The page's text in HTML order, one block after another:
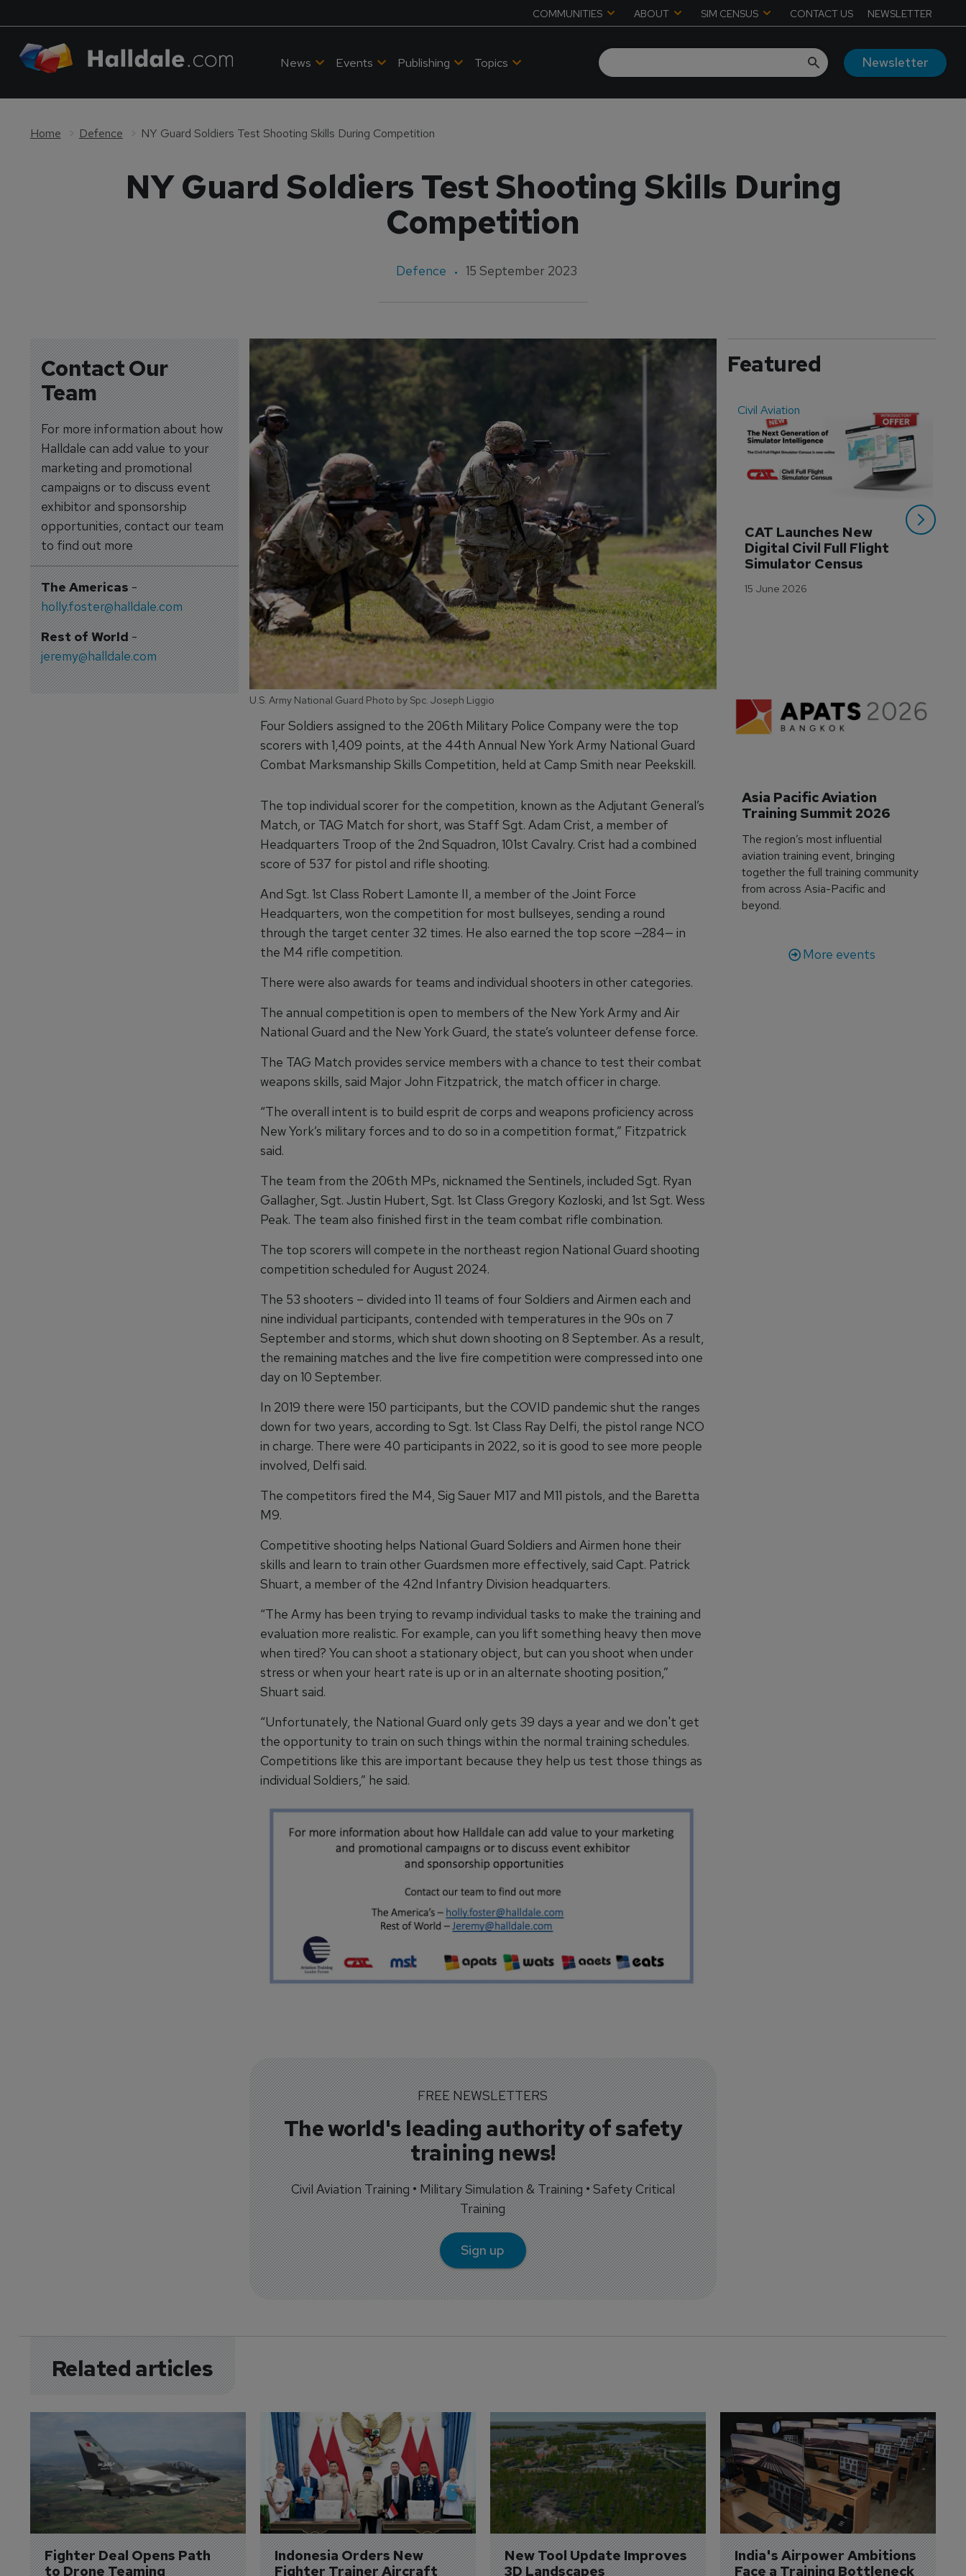
COMMUNITIES ABOUT SIM CENSUS CONTACT US NEWSLETTER
News Events Publishing Topics Newsletter
Home Defence NY Guard Soldiers Test Shooting Skills During Competition
NY Guard Soldiers Test Shooting Skills During
Competition
Defence 15 September 2023
Contact Our
Team
For more information about how
Halldale can add value to your
marketing and promotional
campaigns or to discuss event
exhibitor and sponsorship
opportunities, contact our team
to find out more
The Americas-
holly.foster@halldale.com
Rest of World-
jeremy@halldale.com
U.S. Army National Guard Photo by Spc. Joseph Liggio
Four Soldiers assigned to the 206th Military Police Company were the top
scorers with 1,409 points, at the 44th Annual New York Army National Guard
Combat Marksmanship Skills Competition, held at Camp Smith near Peekskill.
The top individual scorer for the competition, known as the Adjutant General’s
Match, or TAG Match for short, was Staff Sgt. Adam Crist, a member of
Headquarters Troop of the 2nd Squadron, 101st Cavalry. Crist had a combined
score of 537 for pistol and rifle shooting.
And Sgt. 1st Class Robert Lamonte II, a member of the Joint Force
Headquarters, won the competition for most bullseyes, sending a round
through the target center 32 times. He also earned the top score —284— in
the M4 rifle competition.
There were also awards for teams and individual shooters in other categories.
The annual competition is open to members of the New York Army and Air
National Guard and the New York Guard, the state’s volunteer defense force.
The TAG Match provides service members with a chance to test their combat
weapons skills, said Major John Fitzpatrick, the match officer in charge.
“The overall intent is to build esprit de corps and weapons proficiency across
New York’s military forces and to do so in a competition format,” Fitzpatrick
said.
The team from the 206th MPs, nicknamed the Sentinels, included Sgt. Ryan
Gallagher, Sgt. Justin Hubert, Sgt. 1st Class Gregory Kozloski, and 1st Sgt. Wess
Peak. The team also finished first in the team combat rifle combination.
The top scorers will compete in the northeast region National Guard shooting
competition scheduled for August 2024.
The 53 shooters – divided into 11 teams of four Soldiers and Airmen each and
nine individual participants, contended with temperatures in the 90s on 7
September and storms, which shut down shooting on 8 September. As a result,
the remaining matches and the live fire competition were compressed into one
day on 10 September.
In 2019 there were 150 participants, but the COVID pandemic shut the ranges
down for two years, according to Sgt. 1st Class Ray Delfi, the pistol range NCO
in charge. There were 40 participants in 2022, so it is good to see more people
involved, Delfi said.
The competitors fired the M4, Sig Sauer M17 and M11 pistols, and the Baretta
M9.
Competitive shooting helps National Guard Soldiers and Airmen hone their
skills and learn to train other Guardsmen more effectively, said Capt. Patrick
Shuart, a member of the 42nd Infantry Division headquarters.
“The Army has been trying to revamp individual tasks to make the training and
evaluation more realistic. For example, can you lift something heavy then move
when tired? You can shoot a stationary object, but can you shoot when under
stress or when your heart rate is up or in an alternate shooting position,”
Shuart said.
“Unfortunately, the National Guard only gets 39 days a year and we don't get
the opportunity to train on such things within the normal training schedules.
Competitions like this are important because they help us test those things as
individual Soldiers,” he said.
FREE NEWSLETTERS
The world's leading authority of safety
training news!
Civil Aviation Training • Military Simulation & Training • Safety Critical
Training
Sign up
Featured
Civil Aviation
CAT Launches New
Digital Civil Full Flight
Simulator Census
15 June 2026
Asia Pacific Aviation
Training Summit 2026
The region’s most influential
aviation training event, bringing
together the full training community
from across Asia-Pacific and
beyond.
More events
Related articles
Fighter Deal Opens Path
to Drone Teaming
Indonesia Orders New
Fighter Trainer Aircraft
New Tool Update Improves
3D Landscapes
India's Airpower Ambitions
Face a Training Bottleneck